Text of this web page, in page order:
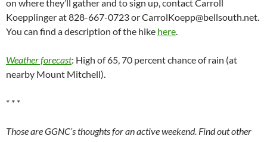
on where they’ll gather and to sign up, contact Carroll
Koepplinger at 828-667-0723 or CarrolKoepp@bellsouth.net.
You can find a description of the hike here.
Weather forecast: High of 65, 70 percent chance of rain (at
nearby Mount Mitchell).
* * *
Those are GGNC’s thoughts for an active weekend. Find out other